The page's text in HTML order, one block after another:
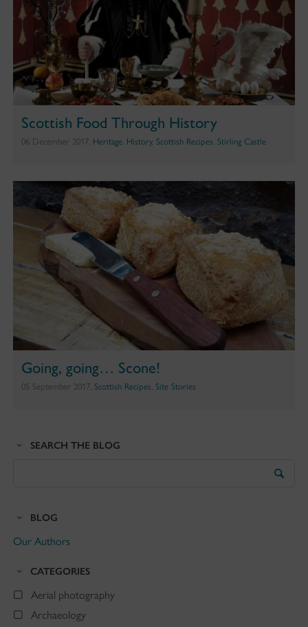
Scottish Food Through History
06 December 2017, Heritage, History, Scottish Recipes, Stirling Castle
Going, going… Scone!
05 September 2017, Scottish Recipes, Site Stories
SEARCH THE BLOG
BLOG
Our Authors
CATEGORIES
Aerial photography
Archaeology